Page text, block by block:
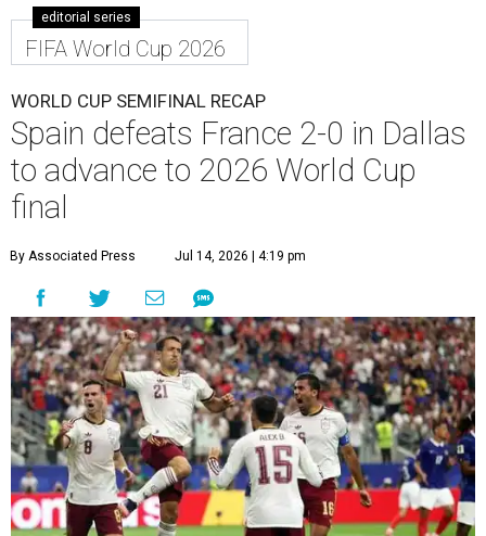
editorial series
FIFA World Cup 2026
WORLD CUP SEMIFINAL RECAP
Spain defeats France 2-0 in Dallas
to advance to 2026 World Cup
final
By Associated Press Jul 14, 2026 | 4:19 pm